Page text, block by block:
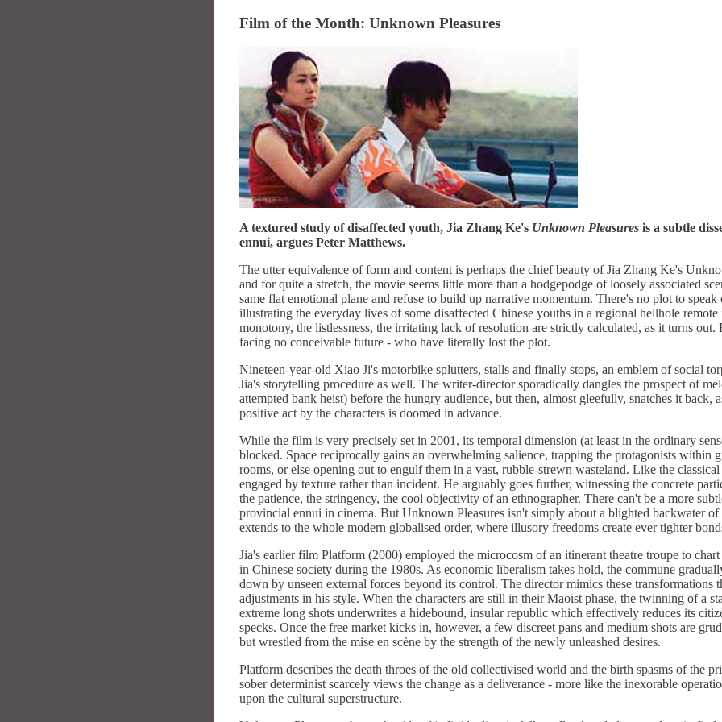
Film of the Month: Unknown Pleasures
A textured study of disaffected youth, Jia Zhang Ke's Unknown Pleasures is a subtle
ennui, argues Peter Matthews.
The utter equivalence of form and content is perhaps the chief beauty of Jia Zhang Ke's
and for quite a stretch, the movie seems little more than a hodgepodge of loosely associated
same flat emotional plane and refuse to build up narrative momentum. There's no plot to speak
illustrating the everyday lives of some disaffected Chinese youths in a regional hellhole
monotony, the listlessness, the irritating lack of resolution are strictly calculated, as it turns out.
facing no conceivable future - who have literally lost the plot.
Nineteen-year-old Xiao Ji's motorbike splutters, stalls and finally stops, an emblem of social
Jia's storytelling procedure as well. The writer-director sporadically dangles the prospect of
attempted bank heist) before the hungry audience, but then, almost gleefully, snatches it back,
positive act by the characters is doomed in advance.
While the film is very precisely set in 2001, its temporal dimension (at least in the ordinary
blocked. Space reciprocally gains an overwhelming salience, trapping the protagonists within
rooms, or else opening out to engulf them in a vast, rubble-strewn wasteland. Like the classical
engaged by texture rather than incident. He arguably goes further, witnessing the concrete
the patience, the stringency, the cool objectivity of an ethnographer. There can't be a more
provincial ennui in cinema. But Unknown Pleasures isn't simply about a blighted backwater of
extends to the whole modern globalised order, where illusory freedoms create ever tighter
Jia's earlier film Platform (2000) employed the microcosm of an itinerant theatre troupe to chart
in Chinese society during the 1980s. As economic liberalism takes hold, the commune
down by unseen external forces beyond its control. The director mimics these transformations
adjustments in his style. When the characters are still in their Maoist phase, the twinning of a
extreme long shots underwrites a hidebound, insular republic which effectively reduces its
specks. Once the free market kicks in, however, a few discreet pans and medium shots are
but wrestled from the mise en scène by the strength of the newly unleashed desires.
Platform describes the death throes of the old collectivised world and the birth spasms of the
sober determinist scarcely views the change as a deliverance - more like the inexorable
upon the cultural superstructure.